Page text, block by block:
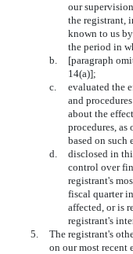
our
the registrant,
known to us
the period in
b.
[paragraph
14(a)];
c.
evaluated the
and
about the
procedures,
based on such
d.
disclosed in
control over
registrant's
fiscal quarter
affected, or is
registrant's
5.
The registrant's
on our most